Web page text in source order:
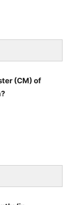
(CM) of